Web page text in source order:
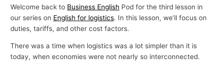
Welcome back to Business English Pod for the third lesson in
our series on English for logistics. In this lesson, we’ll focus on
duties, tariffs, and other cost factors.
There was a time when logistics was a lot simpler than it is
today, when economies were not nearly so interconnected.